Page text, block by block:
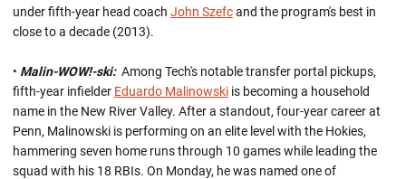
under fifth-year head coach John Szefcand the program's best in
close to a decade (2013).
• Malin-WOW!-ski:Among Tech's notable transfer portal pickups,
fifth-year infielder Eduardo Malinowski is becoming a household
name in the New River Valley. After a standout, four-year career at
Penn, Malinowski is performing on an elite level with the Hokies,
hammering seven home runs through 10 games while leading the
squad with his 18 RBIs. On Monday, he was named one of